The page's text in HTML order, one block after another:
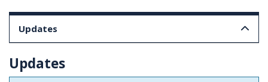
Updates
Updates